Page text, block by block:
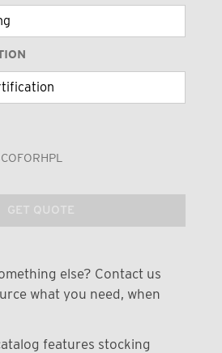
GET QUOTE
else? Contact us
what you need, when
features stocking